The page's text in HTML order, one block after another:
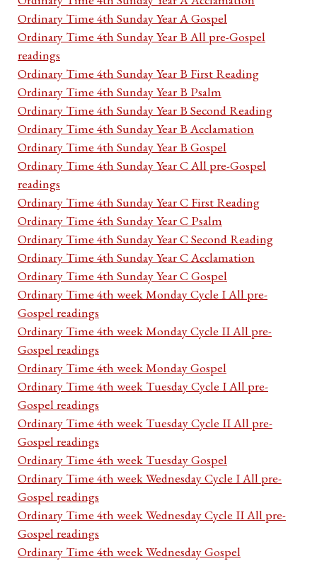
Ordinary Time 4th Sunday Year A Gospel
Ordinary Time 4th Sunday Year B All pre-Gospel
readings
Ordinary Time 4th Sunday Year B First Reading
Ordinary Time 4th Sunday Year B Psalm
Ordinary Time 4th Sunday Year B Second Reading
Ordinary Time 4th Sunday Year B Acclamation
Ordinary Time 4th Sunday Year B Gospel
Ordinary Time 4th Sunday Year C All pre-Gospel
readings
Ordinary Time 4th Sunday Year C First Reading
Ordinary Time 4th Sunday Year C Psalm
Ordinary Time 4th Sunday Year C Second Reading
Ordinary Time 4th Sunday Year C Acclamation
Ordinary Time 4th Sunday Year C Gospel
Ordinary Time 4th week Monday Cycle I All pre-
Gospel readings
Ordinary Time 4th week Monday Cycle II All pre-
Gospel readings
Ordinary Time 4th week Monday Gospel
Ordinary Time 4th week Tuesday Cycle I All pre-
Gospel readings
Ordinary Time 4th week Tuesday Cycle II All pre-
Gospel readings
Ordinary Time 4th week Tuesday Gospel
Ordinary Time 4th week Wednesday Cycle I All pre-
Gospel readings
Ordinary Time 4th week Wednesday Cycle II All pre-
Gospel readings
Ordinary Time 4th week Wednesday Gospel